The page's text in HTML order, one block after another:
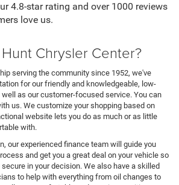
4.8-star rating and over 1000 reviews
love us.
Chrysler Center?
serving the community since 1952, we've
for our friendly and knowledgeable, low-
as our customer-focused service. You can
us. We customize your shopping based on
website lets you do as much or as little
with.
our experienced finance team will guide you
and get you a great deal on your vehicle so
in your decision. We also have a skilled
to help with everything from oil changes to